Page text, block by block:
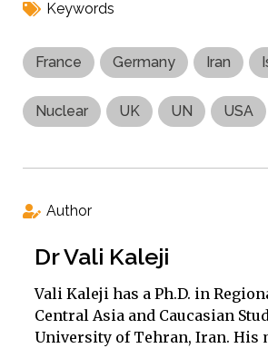
Keywords
France Germany Iran
Nuclear UK UN USA
Author
Dr Vali Kaleji
Vali Kaleji has a Ph.D. in
Central Asia and Caucasian
University of Tehran, Iran. His